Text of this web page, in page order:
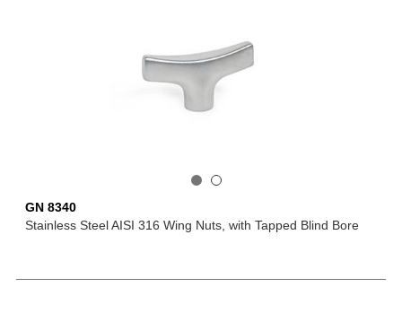
GN 8340
Stainless Steel AISI 316 Wing Nuts, with Tapped Blind Bore